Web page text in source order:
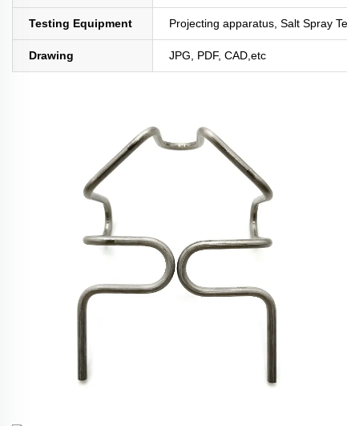
Testing Equipment Projecting apparatus, Salt Spray
Drawing JPG, PDF, CAD,etc